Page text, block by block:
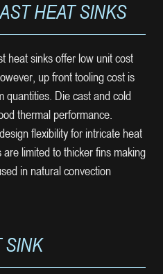
HEAT SINKS
heat sinks offer low unit cost
up front tooling cost is
quantities. Die cast and cold
thermal performance.
flexibility for intricate heat
limited to thicker fins making
in natural convection
SINK